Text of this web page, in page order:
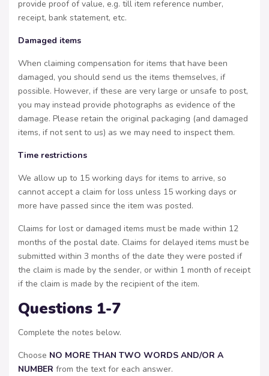
provide proof of value, e.g. till item reference number,
receipt, bank statement, etc.
Damaged items
When claiming compensation for items that have been
damaged, you should send us the items themselves, if
possible. However, if these are very large or unsafe to post,
you may instead provide photographs as evidence of the
damage. Please retain the original packaging (and damaged
items, if not sent to us) as we may need to inspect them.
Time restrictions
We allow up to 15 working days for items to arrive, so
cannot accept a claim for loss unless 15 working days or
more have passed since the item was posted.
Claims for lost or damaged items must be made within 12
months of the postal date. Claims for delayed items must be
submitted within 3 months of the date they were posted if
the claim is made by the sender, or within 1 month of receipt
if the claim is made by the recipient of the item.
Questions 1-7
Complete the notes below.
Choose NO MORE THAN TWO WORDS AND/OR A
NUMBER from the text for each answer.